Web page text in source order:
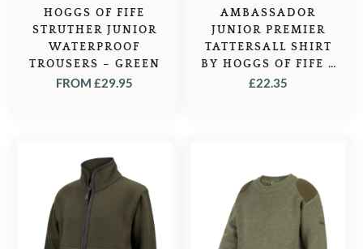
HOGGS OF FIFE
STRUTHER JUNIOR
WATERPROOF
TROUSERS – GREEN
FROM£29.95
AMBASSADOR
JUNIOR PREMIER
TATTERSALL SHIRT
BY HOGGS OF FIFE –
IVORY/NAVY
£22.35